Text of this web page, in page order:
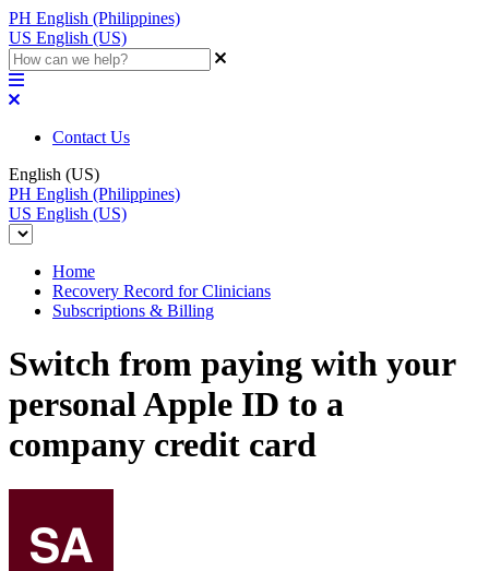
PH English (Philippines)
US English (US)
Contact Us
English (US)
PH English (Philippines)
US English (US)
Home
Recovery Record for Clinicians
Subscriptions & Billing
Switch from paying with your
personal Apple ID to a
company credit card